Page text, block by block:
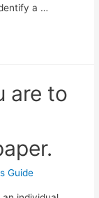
a …
are to
Guide